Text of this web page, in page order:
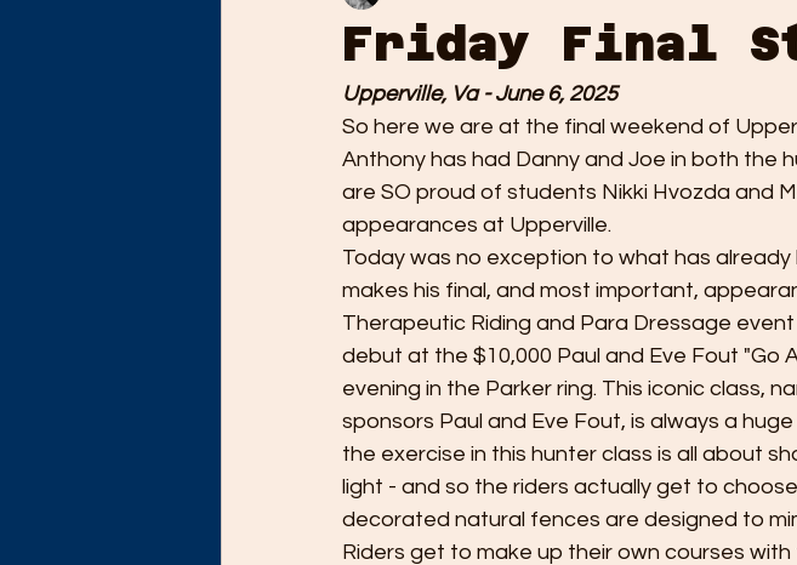
Friday Final
Upperville, Va - June 6, 2025
So here we are at the final weekend of
Anthony has had Danny and Joe in both the
are SO proud of students Nikki Hvozda and
appearances at Upperville.
Today was no exception to what has
makes his final, and most important,
Therapeutic Riding and Para Dressage
debut at the $10,000 Paul and Eve Fout "Go
evening in the Parker ring. This iconic class,
sponsors Paul and Eve Fout, is always a
the exercise in this hunter class is all about
light - and so the riders actually get to
decorated natural fences are designed to
Riders get to make up their own courses